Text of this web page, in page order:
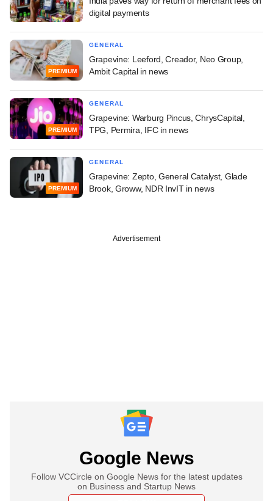
digital payments
PREMIUM
GENERAL
Grapevine: Leeford, Creador, Neo Group,
Ambit Capital in news
PREMIUM
GENERAL
Grapevine: Warburg Pincus, ChrysCapital,
TPG, Permira, IFC in news
PREMIUM
GENERAL
Grapevine: Zepto, General Catalyst, Glade
Brook, Groww, NDR InvIT in news
Advertisement
Google News
Follow VCCircle on Google News for the latest updates
on Business and Startup News